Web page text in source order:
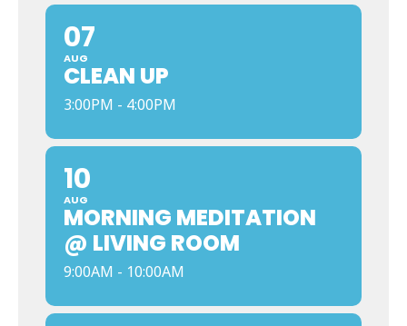
07
AUG
CLEAN UP
3:00PM - 4:00PM
10
AUG
MORNING MEDITATION
@ LIVING ROOM
9:00AM - 10:00AM